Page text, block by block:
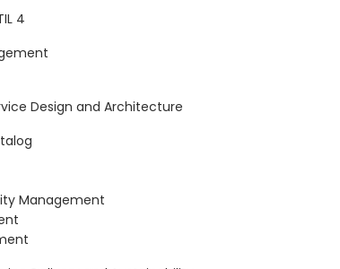
4
Design and Architecture
Management